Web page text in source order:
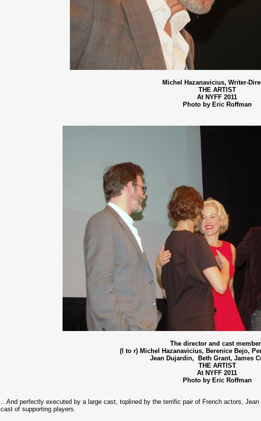
Michel Hazanavicius, Writer-
THE ARTIST
At NYFF 2011
Photo by Eric Roffman
The director and cast
(l to r) Michel Hazanavicius, Berenice Bejo,
Jean Dujardin, Beth Grant, James
THE ARTIST
At NYFF 2011
Photo by Eric Roffman
...And perfectly executed by a large cast, toplined by the terrific pair of French actors,
cast of supporting players.